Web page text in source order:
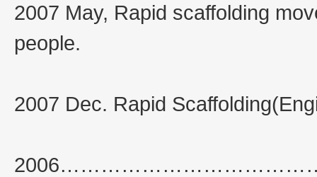
2007 May, Rapid scaffolding
people.
2007 Dec. Rapid